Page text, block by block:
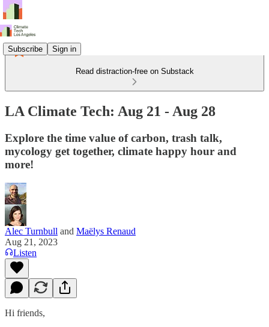
Subscribe Sign in
Read distraction-free on Substack
LA Climate Tech: Aug 21 - Aug 28
Explore the time value of carbon, trash talk,
mycology get together, climate happy hour and
more!
Alec Turnbull and Maëlys Renaud
Aug 21, 2023
Listen
Hi friends,